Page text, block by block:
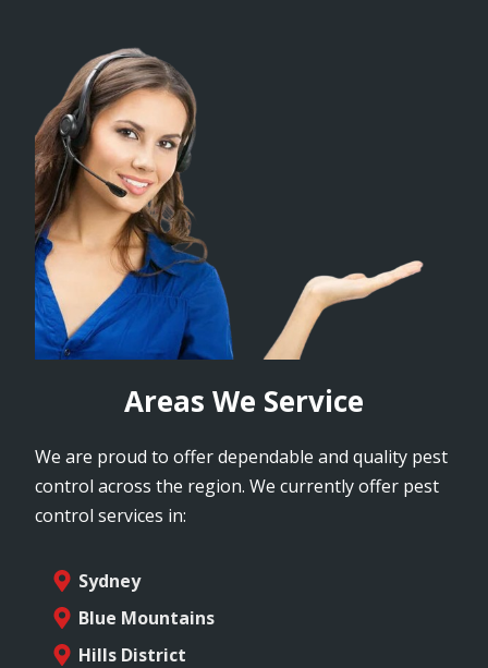
Areas We Service
We are proud to offer dependable and quality pest
control across the region. We currently offer pest
control services in:
Sydney
Blue Mountains
Hills District